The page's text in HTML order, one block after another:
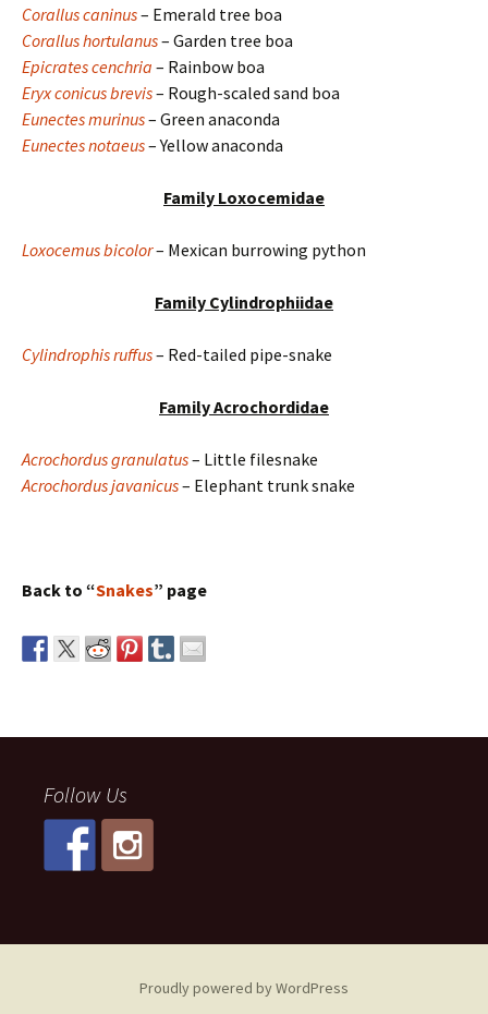
Corallus caninus– Emerald tree boa
Corallus hortulanus– Garden tree boa
Epicrates cenchria – Rainbow boa
Eryx conicus brevis– Rough-scaled sand boa
Eunectes murinus– Green anaconda
Eunectes notaeus– Yellow anaconda
Family Loxocemidae
Loxocemus bicolor– Mexican burrowing python
Family Cylindrophiidae
Cylindrophis ruffus– Red-tailed pipe-snake
Family Acrochordidae
Acrochordus granulatus– Little filesnake
Acrochordus javanicus– Elephant trunk snake
Back to “Snakes” page
Follow Us
Proudly powered by WordPress